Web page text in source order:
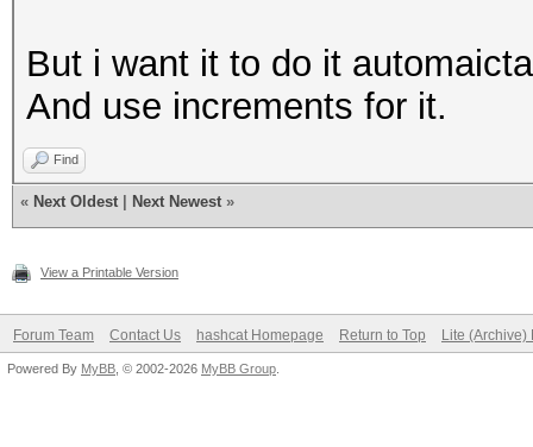
But i want it to do it
And use increments for it.
Find
« Next Oldest Next Newest »
View a Printable Version
Forum Team Contact Us hashcat Homepage Return to Top Lite (Archive)
Powered By MyBB , © 2002-2026 MyBB Group